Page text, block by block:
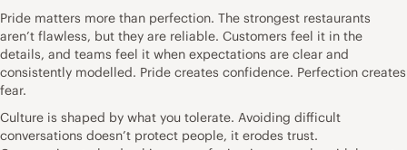
Pride matters more than perfection. The strongest restaurants
aren’t flawless, but they are reliable. Customers feel it in the
details, and teams feel it when expectations are clear and
consistently modelled. Pride creates confidence. Perfection creates
fear.
Culture is shaped by what you tolerate. Avoiding difficult
conversations doesn’t protect people, it erodes trust.